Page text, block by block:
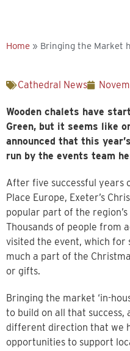
Home » Bringing the Market
Cathedral News
Wooden chalets have
Green, but it seems like
announced that this
run by the events team
After five successful years
Place Europe, Exeter’s
popular part of the
Thousands of people from
visited the event, which for
much a part of the
or gifts.
Bringing the market ‘in-
to build on all that success,
different direction that we
opportunities to support